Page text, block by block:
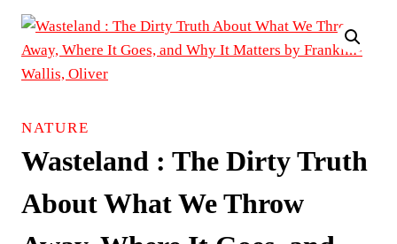
NATURE
Wasteland : The Dirty Truth
About What We Throw